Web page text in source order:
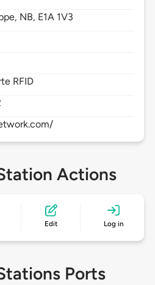
NB, E1A 1V3
RFID
Actions
Edit Log in
Ports